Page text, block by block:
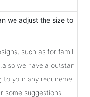
we adjust the size to
such as for famil
we have a outstan
to your any requireme
some suggestions.